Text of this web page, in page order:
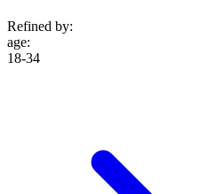
Refined by:
age:
18-34